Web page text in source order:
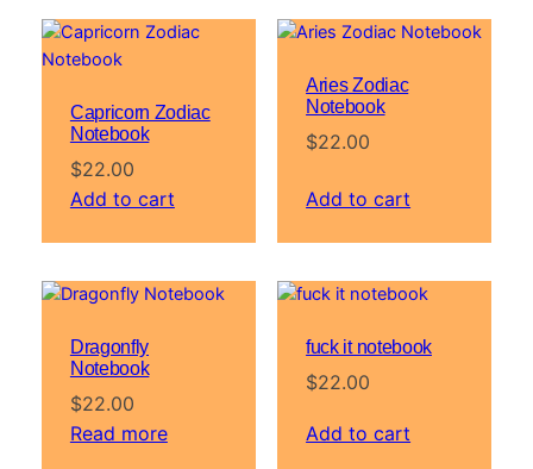
Capricorn Zodiac
Notebook
$22.00
Add to cart
Aries Zodiac
Notebook
$22.00
Add to cart
Dragonfly
Notebook
$22.00
Read more
fuck it notebook
$22.00
Add to cart